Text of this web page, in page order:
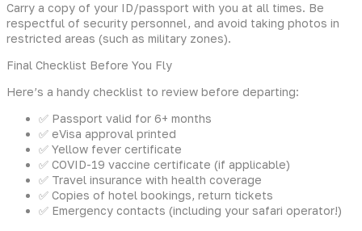
Carry a copy of your ID/passport with you at all times. Be
respectful of security personnel, and avoid taking photos in
restricted areas (such as military zones).
Final Checklist Before You Fly
Here’s a handy checklist to review before departing:
✅ Passport valid for 6+ months
✅ eVisa approval printed
✅ Yellow fever certificate
✅ COVID-19 vaccine certificate (if applicable)
✅ Travel insurance with health coverage
✅ Copies of hotel bookings, return tickets
✅ Emergency contacts (including your safari operator!)